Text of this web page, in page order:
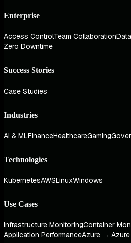
Enterprise
Access ControlTeam Collaboration
Zero Downtime
Success Stories
Case Studies
Industries
AI & MLFinanceHealthcareGaming
Technologies
KubernetesAWSLinuxWindows
Use Cases
Infrastructure MonitoringContainer
Application PerformanceAzure → Azure